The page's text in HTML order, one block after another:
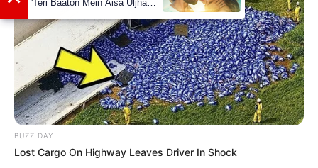
BUZZ DAY
Lost Cargo On Highway Leaves Driver In Shock